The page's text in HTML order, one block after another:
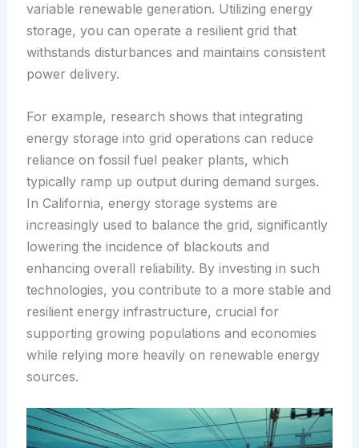
variable renewable generation. Utilizing energy
storage, you can operate a resilient grid that
withstands disturbances and maintains consistent
power delivery.
For example, research shows that integrating
energy storage into grid operations can reduce
reliance on fossil fuel peaker plants, which
typically ramp up output during demand surges.
In California, energy storage systems are
increasingly used to balance the grid, significantly
lowering the incidence of blackouts and
enhancing overall reliability. By investing in such
technologies, you contribute to a more stable and
resilient energy infrastructure, crucial for
supporting growing populations and economies
while relying more heavily on renewable energy
sources.